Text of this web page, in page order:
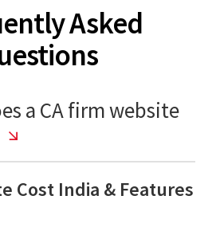
Asked
a CA firm website
Cost India & Features